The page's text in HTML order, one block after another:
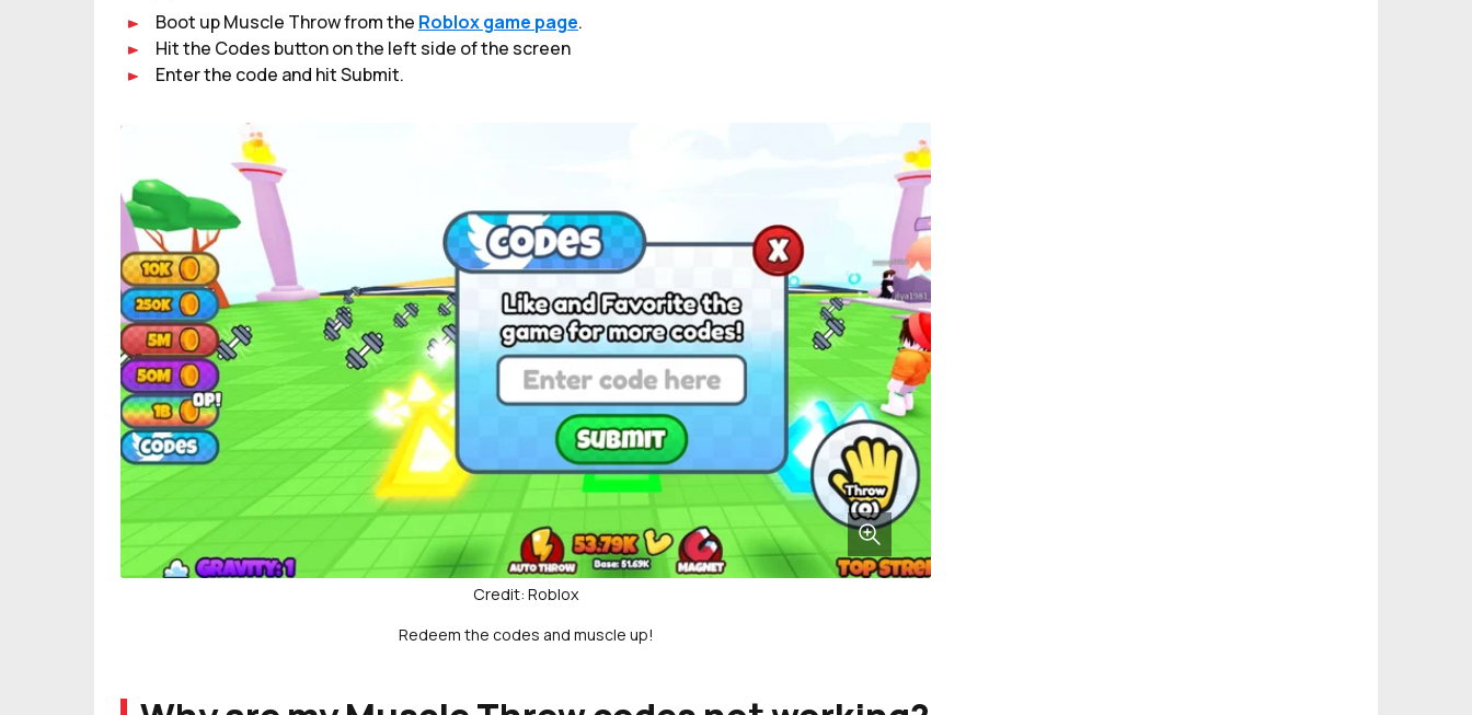
Boot up Muscle Throw from the Roblox game page.
Hit the Codes button on the left side of the screen
Enter the code and hit Submit.
Credit: Roblox
Redeem the codes and muscle up!